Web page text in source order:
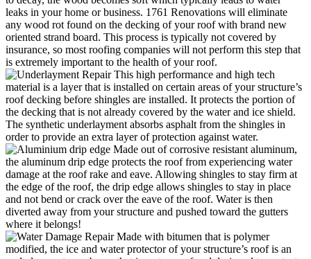
leaks in your home or business. 1761 Renovations will eliminate
any wood rot found on the decking of your roof with brand new
oriented strand board. This process is typically not covered by
insurance, so most roofing companies will not perform this step that
is extremely important to the health of your roof.
This high performance and high tech
material is a layer that is installed on certain areas of your structure’s
roof decking before shingles are installed. It protects the portion of
the decking that is not already covered by the water and ice shield.
The synthetic underlayment absorbs asphalt from the shingles in
order to provide an extra layer of protection against water.
Made out of corrosive resistant aluminum,
the aluminum drip edge protects the roof from experiencing water
damage at the roof rake and eave. Allowing shingles to stay firm at
the edge of the roof, the drip edge allows shingles to stay in place
and not bend or crack over the eave of the roof. Water is then
diverted away from your structure and pushed toward the gutters
where it belongs!
Made with bitumen that is polymer
modified, the ice and water protector of your structure’s roof is an